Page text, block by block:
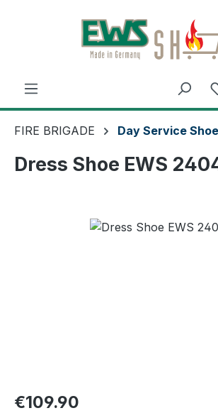
Skip to main content
FIRE BRIGADE Day Service
Dress Shoe EWS
Regular price:
€109.90